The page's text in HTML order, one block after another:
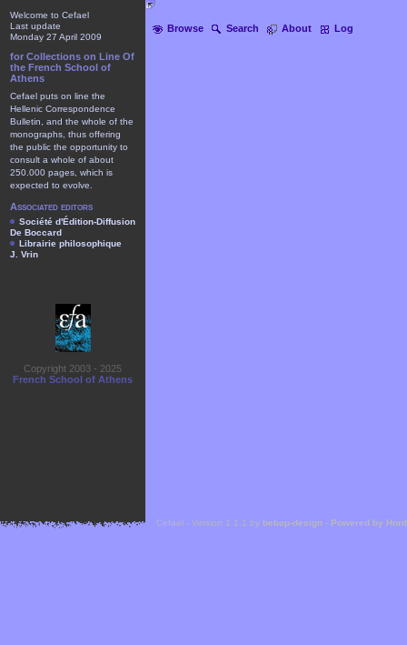
Browse Search About Log
Welcome to Cefael
Last update
Monday 27 April 2009
for Collections on Line Of
the French School of
Athens
Cefael puts on line the
Hellenic Correspondence
Bulletin, and the whole of the
monographs, thus offering
the public the opportunity to
consult a whole of about
250.000 pages, which is
expected to evolve.
Associated editors
Société d'Édition-Diffusion
De Boccard
Librairie philosophique
J. Vrin
Copyright 2003 - 2025
French School of Athens
Cefael - Version 1.1.1 by bebop-design - Powered by